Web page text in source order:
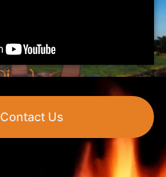
Contact Us